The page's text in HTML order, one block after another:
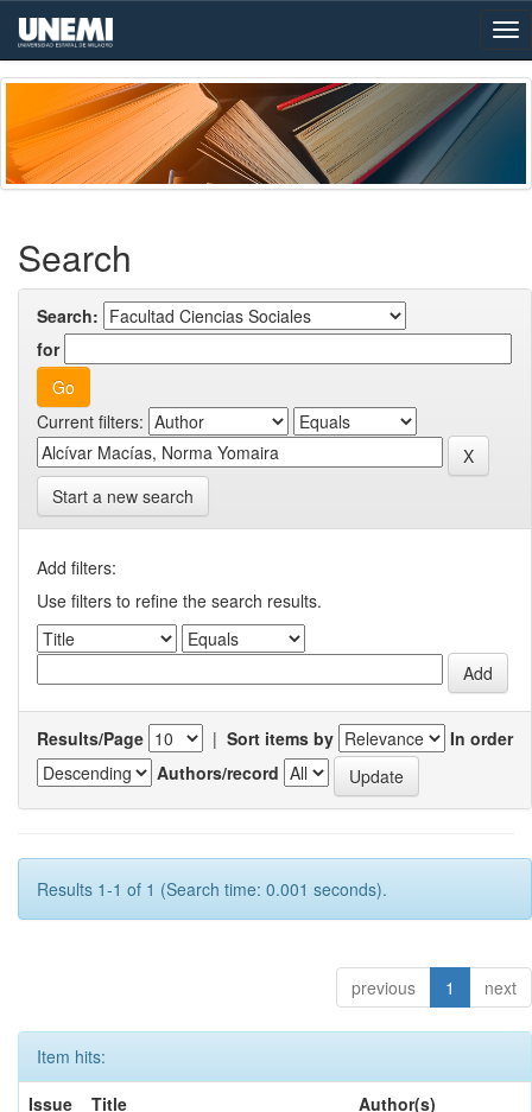
Skip
navigation
Search
Search:
for
Current filters:
Start a new search
Add filters:
Use filters to refine the search results.
Results/Page | Sort items by
In order
Authors/record
Results 1-1 of 1 (Search time: 0.001 seconds).
previous 1 next
Item hits:
Issue
Title Author(s)